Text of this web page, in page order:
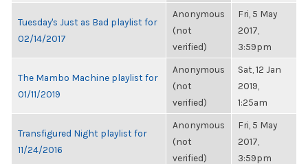
Tuesday's Just as Bad playlist for
02/14/2017
Anonymous
(not
verified)
Fri, 5 May
2017,
3:59pm
The Mambo Machine playlist for
01/11/2019
Anonymous
(not
verified)
Sat, 12 Jan
2019,
1:25am
Transfigured Night playlist for
11/24/2016
Anonymous
(not
verified)
Fri, 5 May
2017,
3:59pm